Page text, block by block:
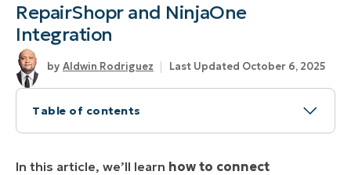
RepairShopr and NinjaOne
Integration
Aldwin Rodriguez Last Updated October 6, 2025
Table of contents
How to Connect RepairShopr with NinjaOne
In this article, we’ll learn how to connect